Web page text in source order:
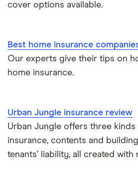
cover options available.
Best home insurance
Our experts give their tips on
home insurance.
Urban Jungle insurance review
Urban Jungle offers three
insurance, contents and
tenants’ liability, all created with